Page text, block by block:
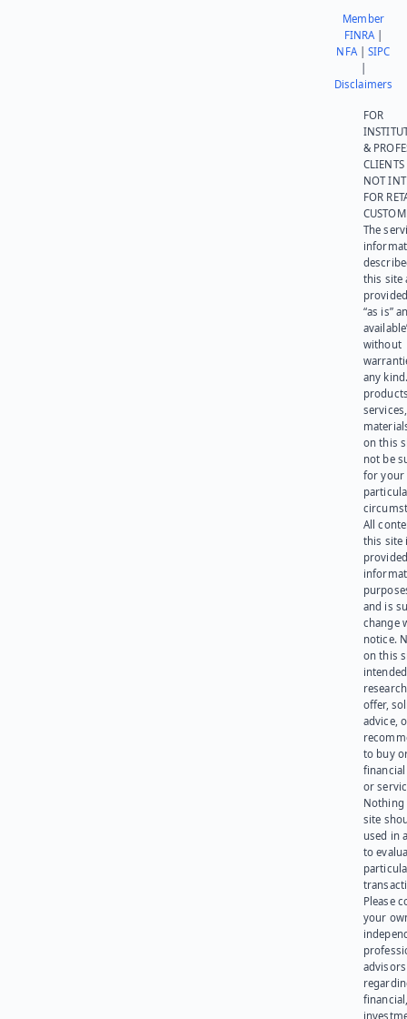
Member
FINRA|
NFA|SIPC
Disclaimers
FOR
&
NOT
FOR
The
this site
“as is”
without
any
on this
not be
for your
All
this site
and is
change
notice.
on this
offer,
advice,
to buy
or
Nothing
site
used in
to
Please
your
advisors